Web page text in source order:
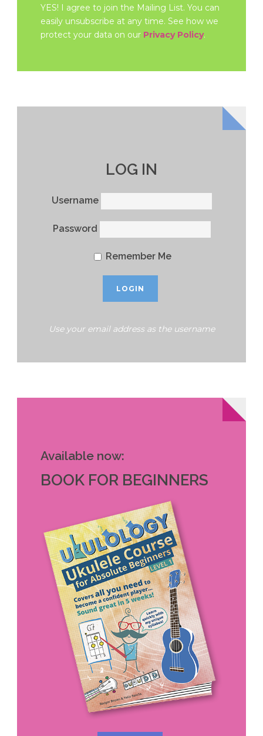
YES! I agree to join the Mailing List. You can
easily unsubscribe at any time. See how we
protect your data on our Privacy Policy.
LOG IN
Username
Password
Remember Me
Use your email address as the username
Available now:
BOOK FOR BEGINNERS